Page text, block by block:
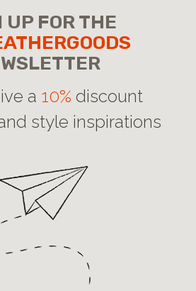
UP FOR THE
a 10% discount
style inspirations